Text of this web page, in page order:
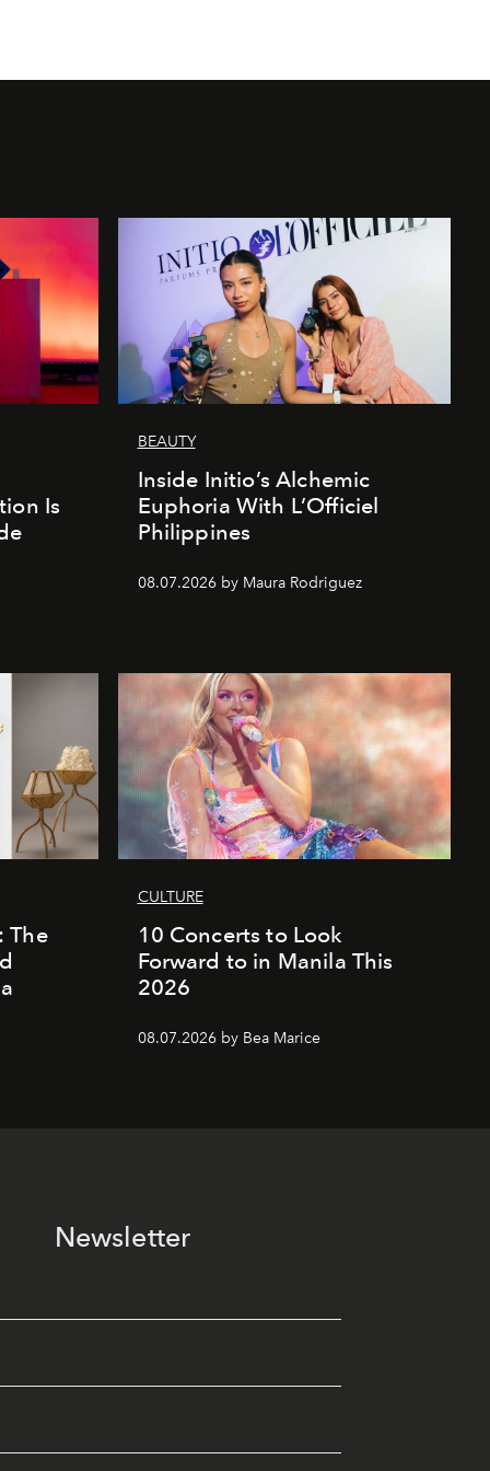
Is
BEAUTY
Inside Initio’s Alchemic
Euphoria With L’Officiel
Philippines
08.07.2026 by Maura Rodriguez
The
CULTURE
10 Concerts to Look
Forward to in Manila This
2026
08.07.2026 by Bea Marice
Newsletter